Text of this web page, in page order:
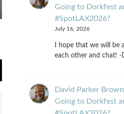
Going to Dorkfest
#SpotLAX2026?
July 16, 2026
I hope that we will be
each other and chat! -
David Parker Brown
Going to Dorkfest